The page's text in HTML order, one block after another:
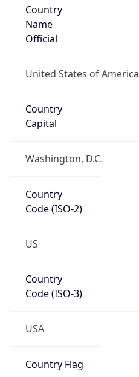
Country
Name
Official
United States of America
Country
Capital
Washington, D.C.
Country
Code (ISO-2)
US
Country
Code (ISO-3)
USA
Country Flag